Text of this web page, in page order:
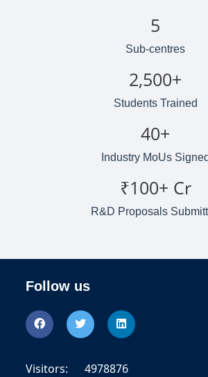
5
Sub-centres
2,500+
Students Trained
40+
Industry MoUs Signed
₹100+ Cr
R&D Proposals
Follow us
Visitors: 4978876